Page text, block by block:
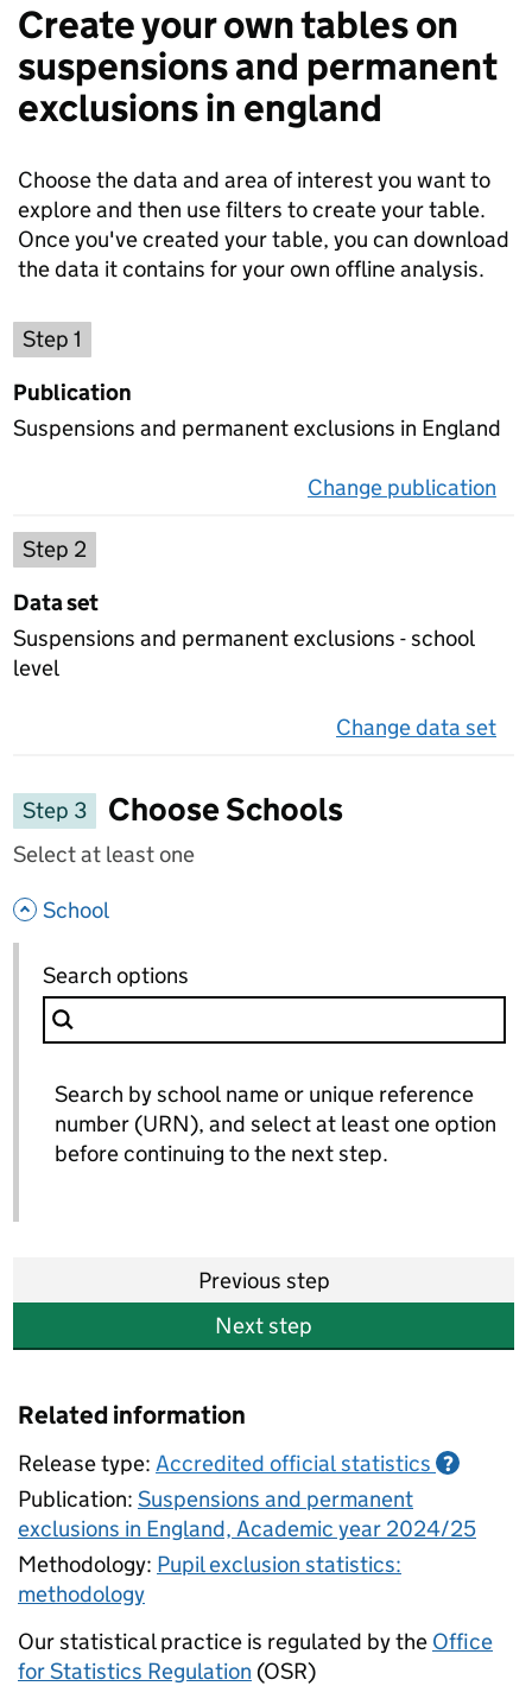
Create your own tables on
suspensions and permanent
exclusions in england
Choose the data and area of interest you want to
explore and then use filters to create your table.
Once you've created your table, you can download
the data it contains for your own offline analysis.
Step 1
Publication
Suspensions and permanent exclusions in England
Change publication
Step 2
Data set
Suspensions and permanent exclusions - school
level
Change data set
Step 3
Choose Schools
Select at least one
School
School
Search options
Search by school name or unique reference
number (URN), and select at least one option
before continuing to the next step.
Previous step
Next step
Related information
Release type: Accredited official statistics ?
Publication: Suspensions and permanent
exclusions in England, Academic year 2024/25
Methodology: Pupil exclusion statistics:
methodology
Our statistical practice is regulated by the Office
for Statistics Regulation (OSR)